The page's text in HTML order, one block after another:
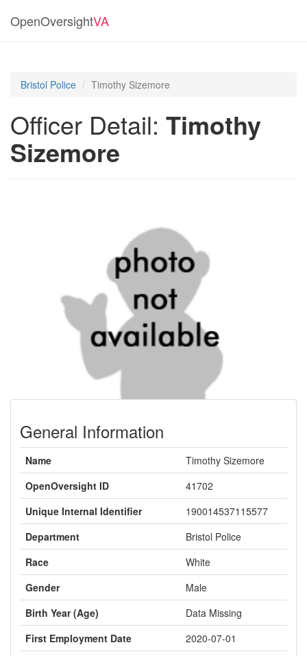
OpenOversightVA
Bristol Police Timothy Sizemore
Officer Detail: Timothy
Sizemore
General Information
Name
Timothy Sizemore
OpenOversight ID
41702
Unique Internal Identifier
190014537115577
Department
Bristol Police
Race
White
Gender
Male
Birth Year (Age)
Data Missing
First Employment Date
2020-07-01